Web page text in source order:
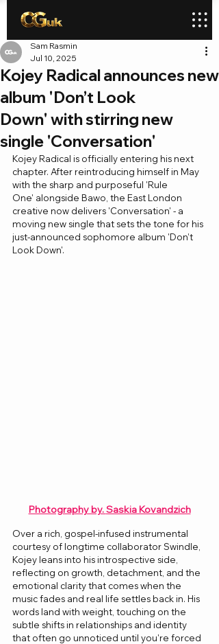
Kojey Radical announces new
album 'Don’t Look
Down' with stirring new
single 'Conversation'
Sam Rasmin
Jul 10, 2025
Kojey Radical is officially entering his next
chapter. After reintroducing himself in May
with the sharp and purposeful 'Rule
One' alongside Bawo, the East London
creative now delivers 'Conversation' - a
moving new single that sets the tone for his
just-announced sophomore album 'Don’t
Look Down'.
Photography by. Saskia Kovandzich
Over a rich, gospel-infused instrumental
courtesy of longtime collaborator Swindle,
Kojey leans into his introspective side,
reflecting on growth, detachment, and the
emotional clarity that comes when the
music fades and real life settles back in. His
words land with weight, touching on the
subtle shifts in relationships and identity
that often go unnoticed until you're forced